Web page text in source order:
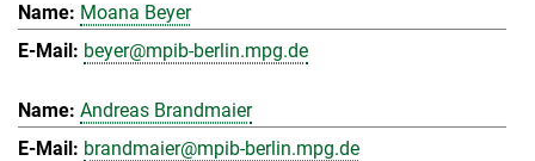
Moana Beyer
beyer@mpib-berlin.mpg.de
Andreas Brandmaier
brandmaier@mpib-berlin.mpg.de